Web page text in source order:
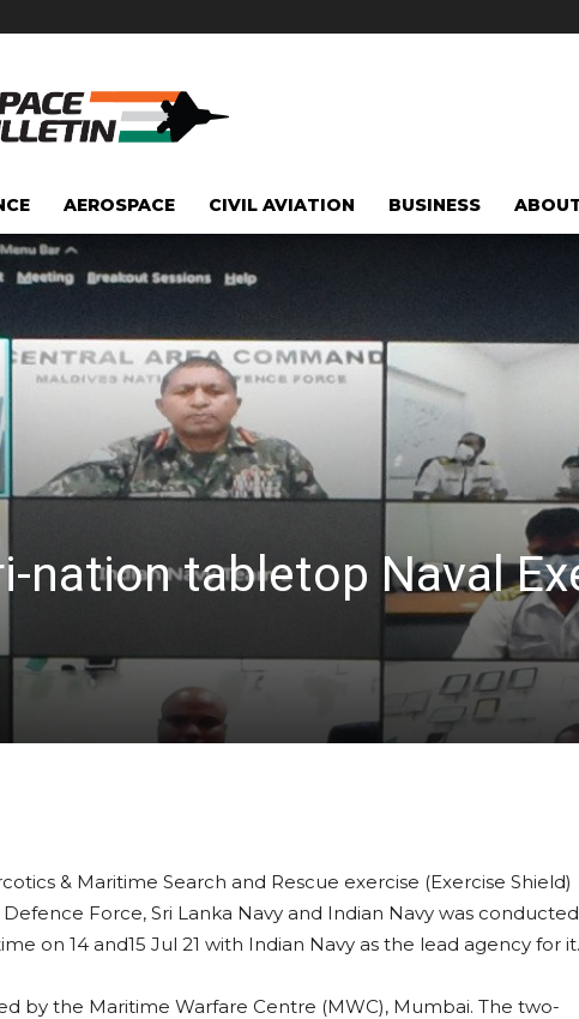
AEROSPACE CIVIL AVIATION BUSINESS
nation tabletop Naval
& Maritime Search and Rescue exercise (Exercise Shield)
Force, Sri Lanka Navy and Indian Navy was conducted
on 14 and15 Jul 21 with Indian Navy as the lead agency for it.
by the Maritime Warfare Centre (MWC), Mumbai. The two-